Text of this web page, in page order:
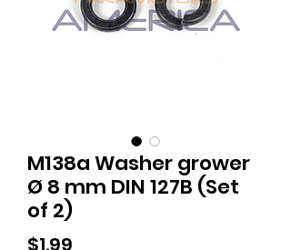
M138a Washer grower
Ø 8 mm DIN 127B (Set
of 2)
$1.99